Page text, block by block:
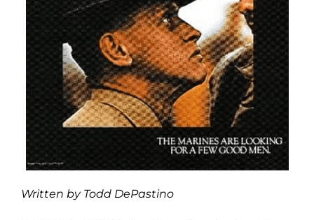
Written by Todd DePastino